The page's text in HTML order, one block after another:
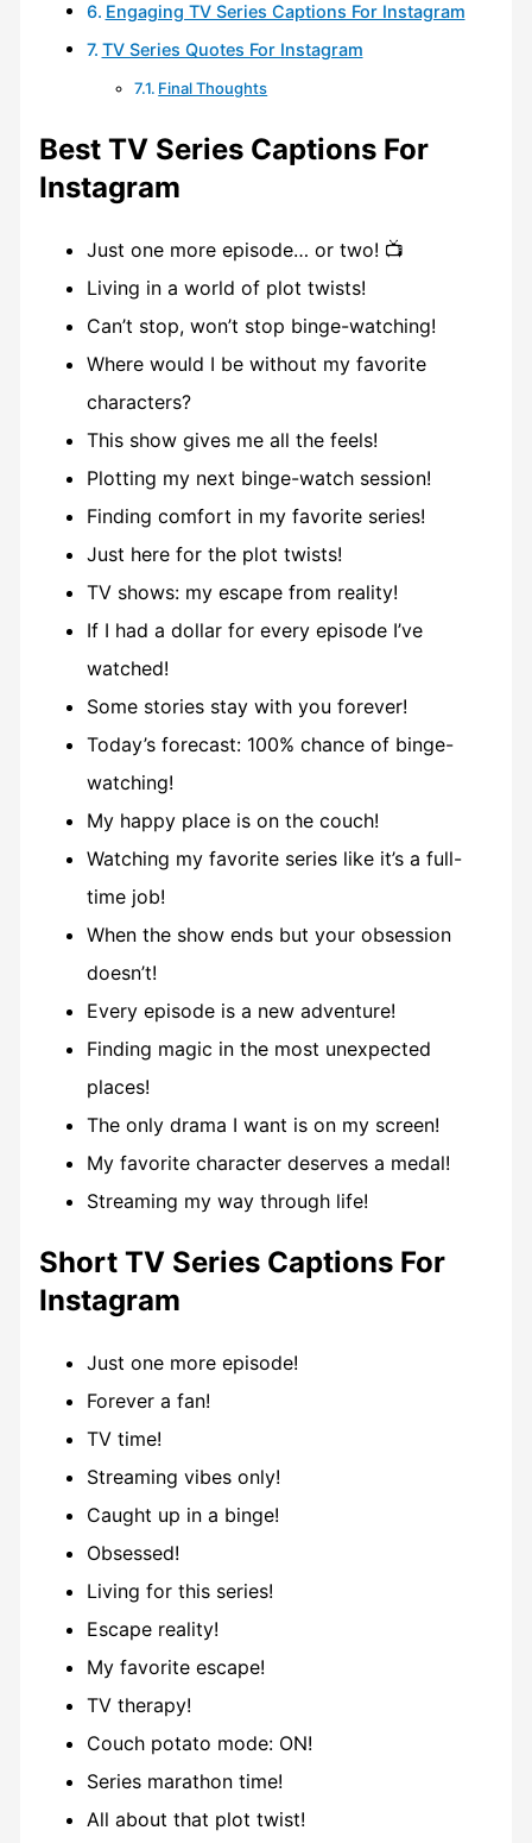
Engaging TV Series Captions For Instagram
TV Series Quotes For Instagram
Final Thoughts
Best TV Series Captions For
Instagram
Just one more episode… or two! 📺
Living in a world of plot twists!
Can’t stop, won’t stop binge-watching!
Where would I be without my favorite
characters?
This show gives me all the feels!
Plotting my next binge-watch session!
Finding comfort in my favorite series!
Just here for the plot twists!
TV shows: my escape from reality!
If I had a dollar for every episode I’ve
watched!
Some stories stay with you forever!
Today’s forecast: 100% chance of binge-
watching!
My happy place is on the couch!
Watching my favorite series like it’s a full-
time job!
When the show ends but your obsession
doesn’t!
Every episode is a new adventure!
Finding magic in the most unexpected
places!
The only drama I want is on my screen!
My favorite character deserves a medal!
Streaming my way through life!
Short TV Series Captions For
Instagram
Just one more episode!
Forever a fan!
TV time!
Streaming vibes only!
Caught up in a binge!
Obsessed!
Living for this series!
Escape reality!
My favorite escape!
TV therapy!
Couch potato mode: ON!
Series marathon time!
All about that plot twist!